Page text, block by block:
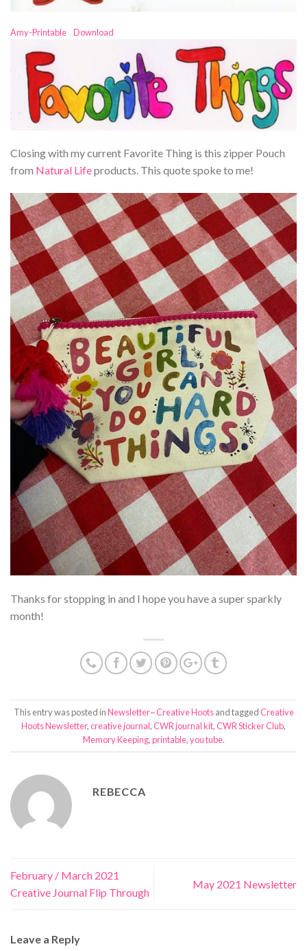
Amy-Printable Download
Closing with my current Favorite Thing is this zipper Pouch
from Natural Lifeproducts. This quote spoke to me!
Thanks for stopping in and I hope you have a super sparkly
month!
This entry was posted inNewsletter~ Creative Hootsand taggedCreative
Hoots Newsletter,creative journal,CWR journal kit,CWR Sticker Club,
Memory Keeping,printable,you tube.
REBECCA
February / March 2021
Creative Journal Flip Through
May 2021 Newsletter
Leave a Reply